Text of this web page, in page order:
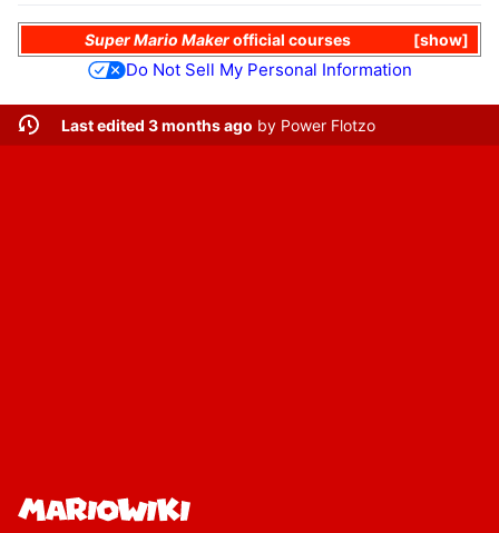
show
Super Mario Makerofficial courses
Do Not Sell My Personal Information
Last edited 3 months ago by Power Flotzo